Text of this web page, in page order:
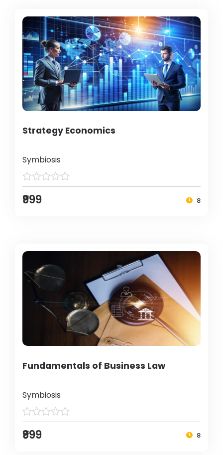
Strategy Economics
Symbiosis
₹999 8
Fundamentals of Business Law
Symbiosis
₹999 8